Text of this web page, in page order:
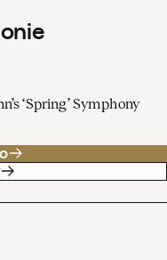
‘Spring’ Symphony